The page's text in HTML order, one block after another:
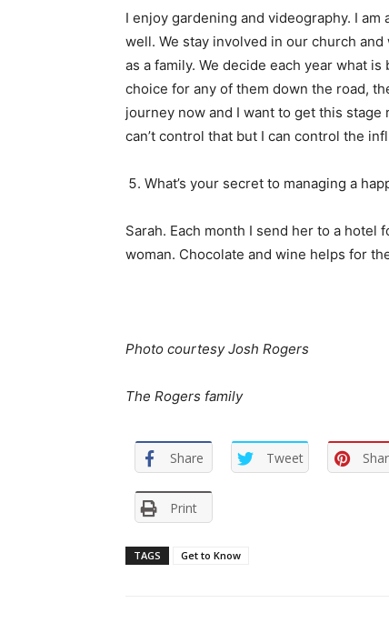
I enjoy gardening and videography. I
well. We stay involved in our church
as a family. We decide each year what
choice for any of them down the road,
journey now and I want to get this
can’t control that but I can control the
What’s your secret to managing a
Sarah. Each month I send her to a hotel
woman. Chocolate and wine helps for
Photo courtesy Josh Rogers
The Rogers family
Share Tweet
Print
TAGS Get to Know